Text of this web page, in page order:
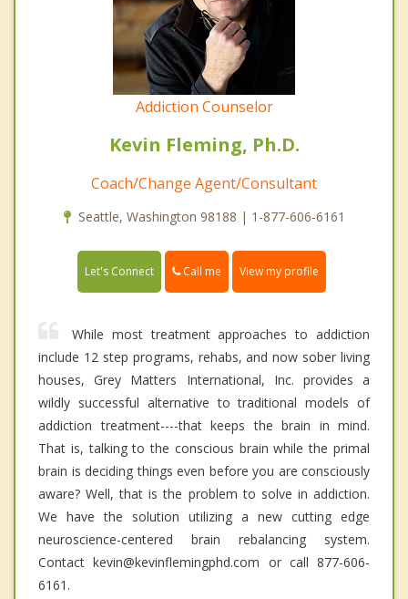
Addiction Counselor
Kevin Fleming, Ph.D.
Coach/Change Agent/Consultant
Seattle, Washington 98188 | 1-877-606-6161
Let's Connect Call me View my profile
While most treatment approaches to addiction
include 12 step programs, rehabs, and now sober living
houses, Grey Matters International, Inc. provides a
wildly successful alternative to traditional models of
addiction treatment----that keeps the brain in mind.
That is, talking to the conscious brain while the primal
brain is deciding things even before you are consciously
aware? Well, that is the problem to solve in addiction.
We have the solution utilizing a new cutting edge
neuroscience-centered brain rebalancing system.
Contact kevin@kevinflemingphd.com or call 877-606-
6161.